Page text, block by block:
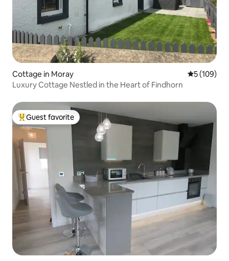
Cottage in Moray 5 out of 5
5 (109)
Luxury Cottage Nestled in the Heart of Findhorn
Top guest favorite
Guest favorite